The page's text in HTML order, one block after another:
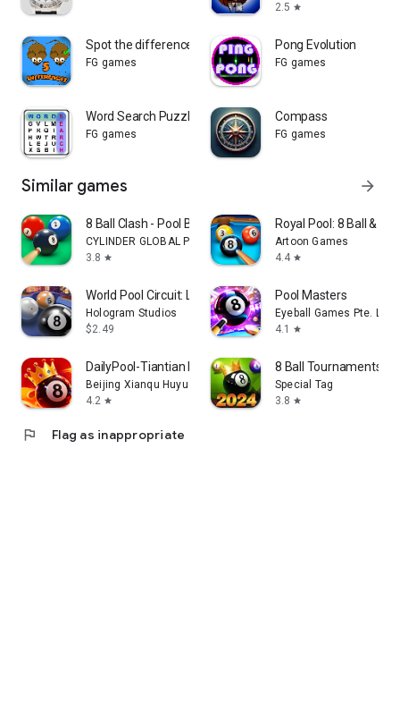
2.5 star
Spot the differences
FG games
Pong Evolution
FG games
Word Search Puzzle
FG games
Compass
FG games
Similar games arrow_forward
8 Ball Clash - Pool Billiards
CYLINDER GLOBAL PTE. LTD.
3.8 star
Royal Pool: 8 Ball &
Artoon Games
4.4 star
World Pool Circuit: London
Hologram Studios
$2.49
Pool Masters
Eyeball Games Pte. Ltd.
4.1
star
DailyPool-Tiantian Billiards
Beijing Xianqu Huyu Technology Co., Ltd.
4.2 star
8 Ball Tournaments:
Special Tag
3.8 star
flag Flag as inappropriate